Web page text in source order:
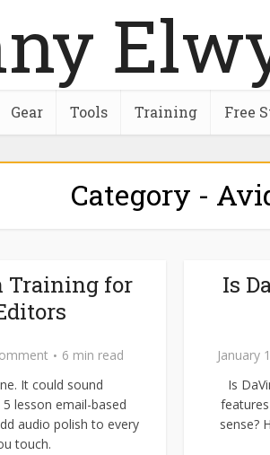
Gear Tools Training Free
Category -
Training for
6 min read
It could sound
lesson email-based
audio polish to every
touch.
Is
January
Is
sense?